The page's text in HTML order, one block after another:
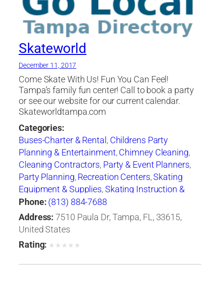
Skateworld
December 11, 2017
Come Skate With Us! Fun You Can Feel!
Tampa’s family fun center! Call to book a party
or see our website for our current calendar.
Skateworldtampa.com
Categories:
Buses-Charter & Rental , Childrens Party
Planning & Entertainment,Chimney Cleaning,
Cleaning Contractors, Party & Event Planners,
Party Planning,Recreation Centers,Skating
Equipment & Supplies,Skating Instruction &
Clubs,Skating Rinks,Sporting Goods
Phone: (813) 884-7688
Address: 7510 Paula Dr, Tampa, FL, 33615,
United States
Rating: ★ ★ ★ ★ ★